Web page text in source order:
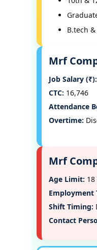
B.tech
Mrf
Job Salary (₹):
CTC: 16,746
Attendance
Overtime:
Mrf
Age Limit: 18
Employment
Shift Timing:
Contact